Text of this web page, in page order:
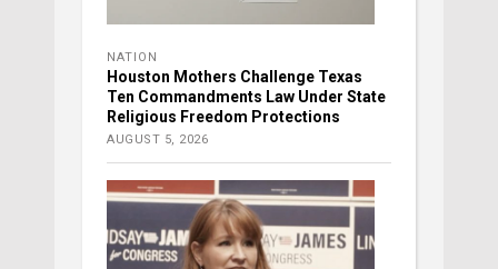
NATION
Houston Mothers Challenge Texas
Ten Commandments Law Under State
Religious Freedom Protections
AUGUST 5, 2026